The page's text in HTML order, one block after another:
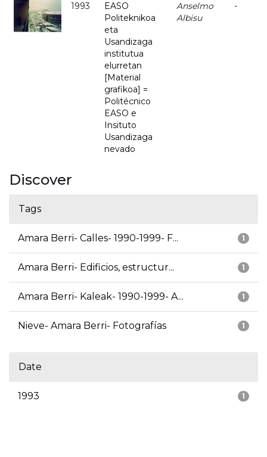
1993
EASO
Politeknikoa
eta
Usandizaga
institutua
elurretan
[Material
grafikoa] =
Politécnico
EASO e
Insituto
Usandizaga
nevado
Anselmo
Albisu
-
Discover
Tags
1
Amara Berri- Calles- 1990-1999- F...
1
Amara Berri- Edificios, estructur...
1
Amara Berri- Kaleak- 1990-1999- A...
1
Nieve- Amara Berri- Fotografías
Date
1
1993